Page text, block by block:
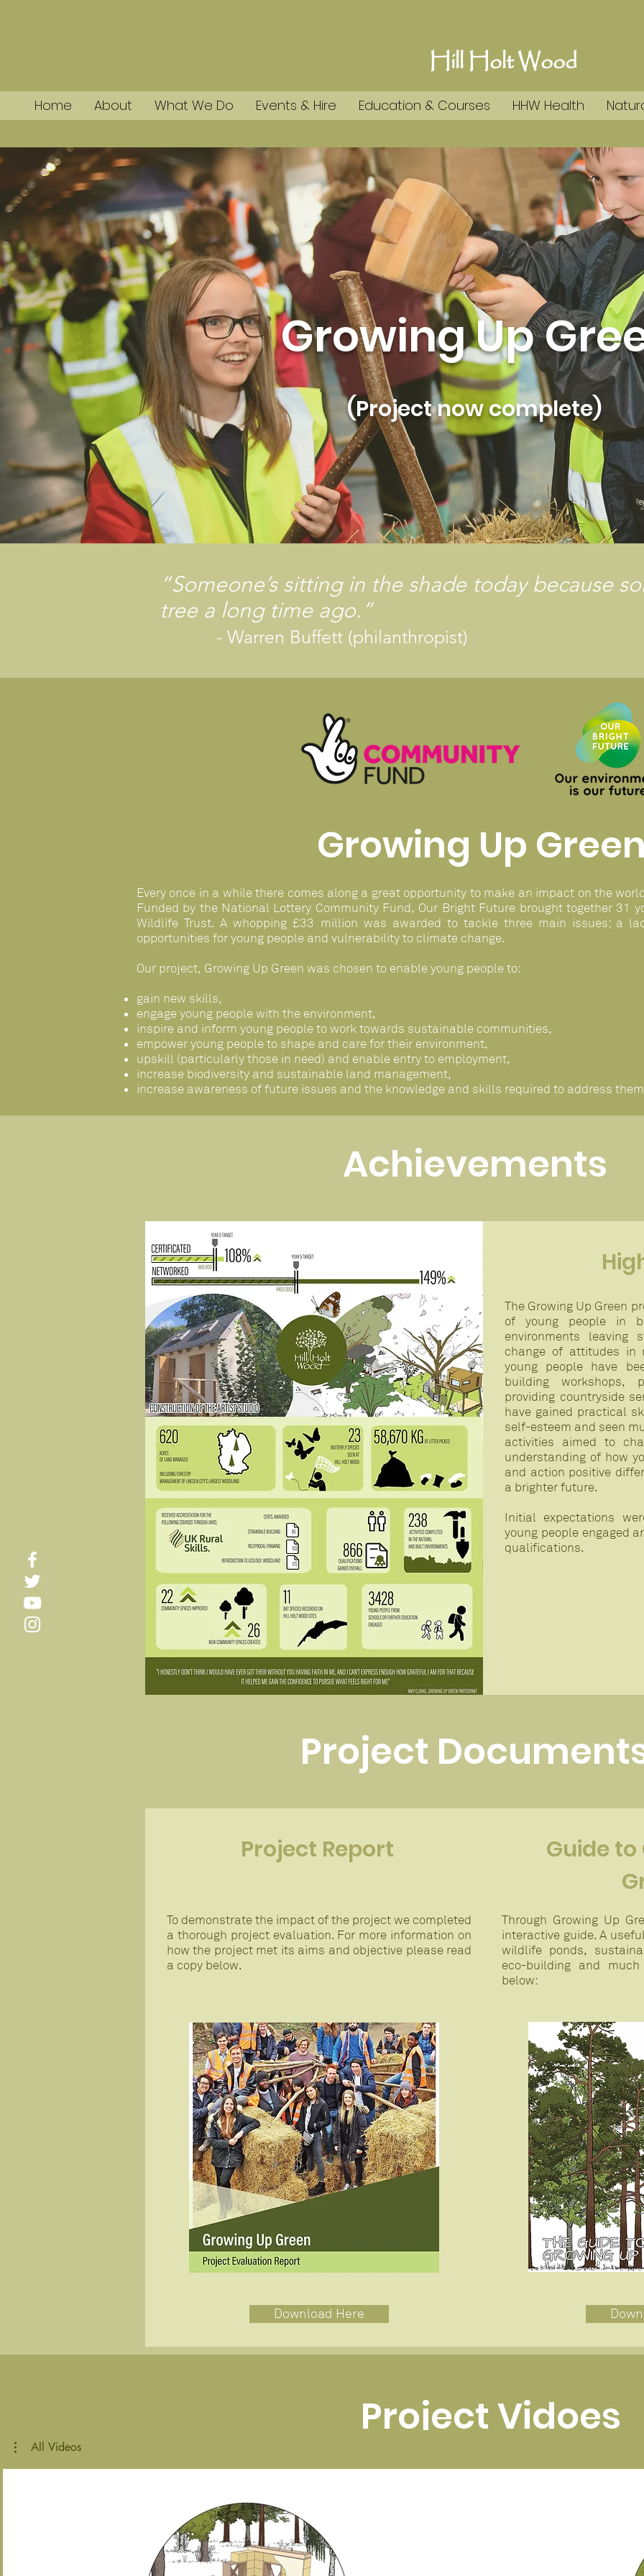
Hill Holt Wood
Home About What We Do Events & Hire Education & Courses HHW Health
Growing Up
(Project now complete)
“Someone’s sitting in the shade today because
tree a long time ago.”
- Warren Buffett (philanthropist)
Growing Up Green
Every once in a while there comes along a great opportunity to make an impact on the
Funded by the National Lottery Community Fund, Our Bright Future brought together 31
Wildlife Trust. A whopping £33 million was awarded to tackle three main issues; a
opportunities for young people and vulnerability to climate change.
Our project, Growing Up Green was chosen to enable young people to:
gain new skills,
engage young people with the environment,
inspire and inform young people to work towards sustainable communities,
empower young people to shape and care for their environment,
upskill (particularly those in need) and enable entry to employment,
increase biodiversity and sustainable land management,
increase awareness of future issues and the knowledge and skills required to address
Achievements
The Growing Up Green
of young people in
environments leaving
change of attitudes in
young people have
building workshops,
providing countryside
have gained practical
self-esteem and seen
activities aimed to
understanding of how
and action positive
a brighter future.
Initial expectations
young people engaged
qualifications.
Project
Project Report
To demonstrate the impact of the project we completed
a thorough project evaluation. For more information on
how the project met its aims and objective please read
a copy below.
Download Here
Guide to
Through Growing Up
interactive guide. A
wildlife ponds,
eco-building and
below:
Project Vidoes
All Videos